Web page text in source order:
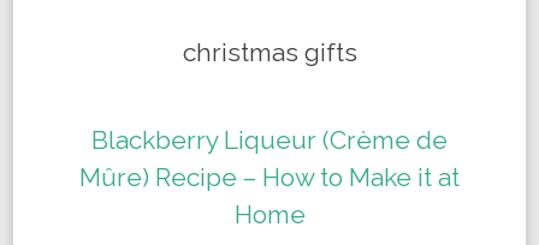
christmas gifts
Blackberry Liqueur (Crème de
Mûre) Recipe – How to Make it at
Home